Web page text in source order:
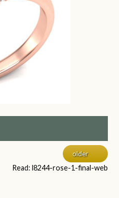
older
Read: l8244-rose-1-final-web